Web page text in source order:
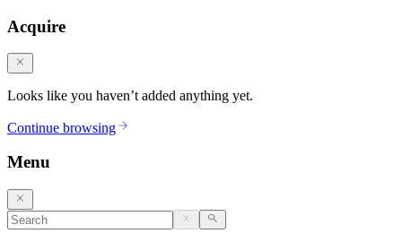
Acquire
Looks like you haven’t added anything yet.
Continue browsing
Menu